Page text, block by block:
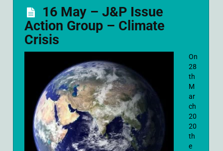
16 May – J&P Issue
Action Group – Climate
Crisis
On
28
th
M
ar
ch
20
20
th
e